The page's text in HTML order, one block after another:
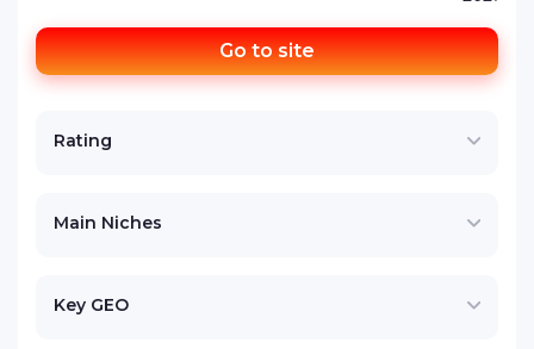
Go to site
Rating
Main Niches
Key GEO